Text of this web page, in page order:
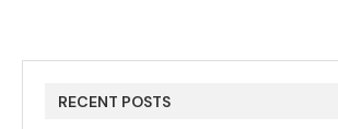
RECENT POSTS